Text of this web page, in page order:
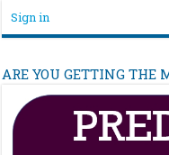
Sign in
ARE YOU GETTING